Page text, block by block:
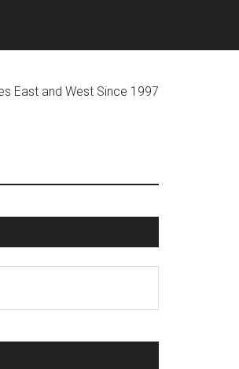
and West Since 1997